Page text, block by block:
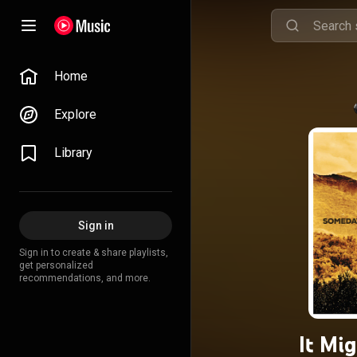
Home
Explore
Library
Sign in
Sign in to create & share playlists,
get personalized
recommendations, and more.
It